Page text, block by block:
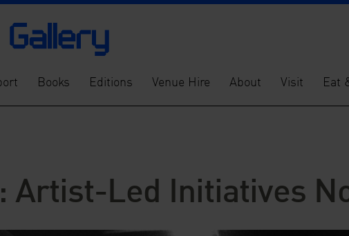
Books Editions Venue Hire About Visit Eat
Artist-Led Initiatives